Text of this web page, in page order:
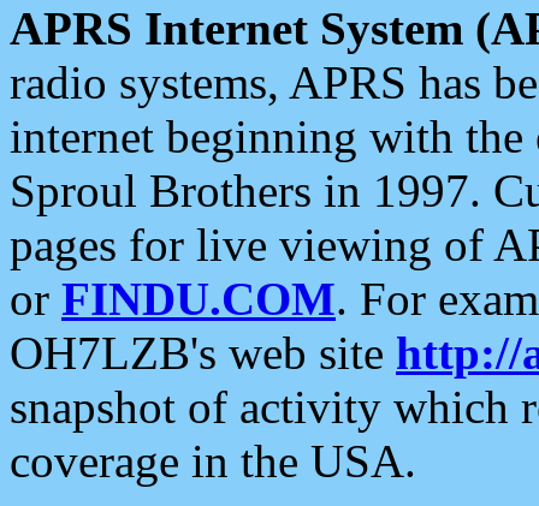
APRS Internet System
radio systems, APRS has
internet beginning with the
Sproul Brothers in 1997.
pages for live viewing of
or FINDU.COM. For
OH7LZB's web site http://
snapshot of activity which
coverage in the USA.